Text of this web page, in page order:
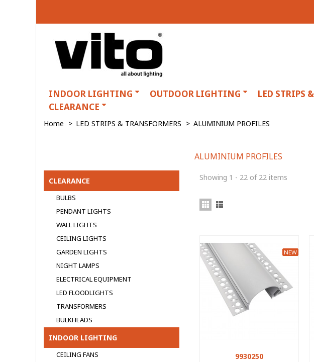
INDOOR LIGHTING OUTDOOR LIGHTING LED STRIPS
CLEARANCE
Home > LED STRIPS & TRANSFORMERS > ALUMINIUM PROFILES
CLEARANCE
BULBS
PENDANT LIGHTS
WALL LIGHTS
CEILING LIGHTS
GARDEN LIGHTS
NIGHT LAMPS
ELECTRICAL EQUIPMENT
LED FLOODLIGHTS
TRANSFORMERS
BULKHEADS
INDOOR LIGHTING
CEILING FANS
ALUMINIUM PROFILES
Showing 1 - 22 of 22 items
NEW
Quick view
9930250